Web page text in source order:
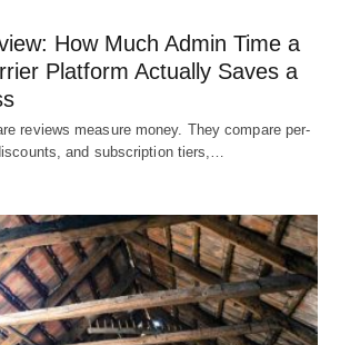
How Much Admin Time a
Platform Actually Saves a
reviews measure money. They compare per-
and subscription tiers,…